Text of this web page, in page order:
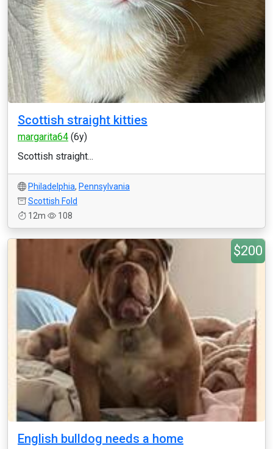
Scottish straight kitties
margarita64 (6y)
Scottish straight...
Philadelphia, Pennsylvania
Scottish Fold
12m
108
$200
English bulldog needs a home